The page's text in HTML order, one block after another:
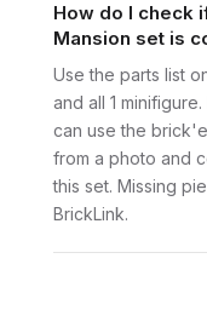
How do I check
Mansion set is
Use the parts list
and all 1
can use the
from a photo and
this set. Missing
BrickLink.